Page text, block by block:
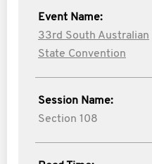
Event Name:
33rd South Australian
State Convention
Session Name:
Section 108